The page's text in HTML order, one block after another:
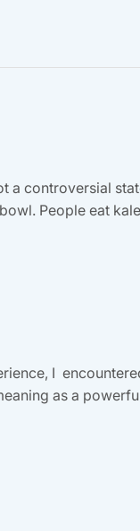
controversial
People eat
I
as a